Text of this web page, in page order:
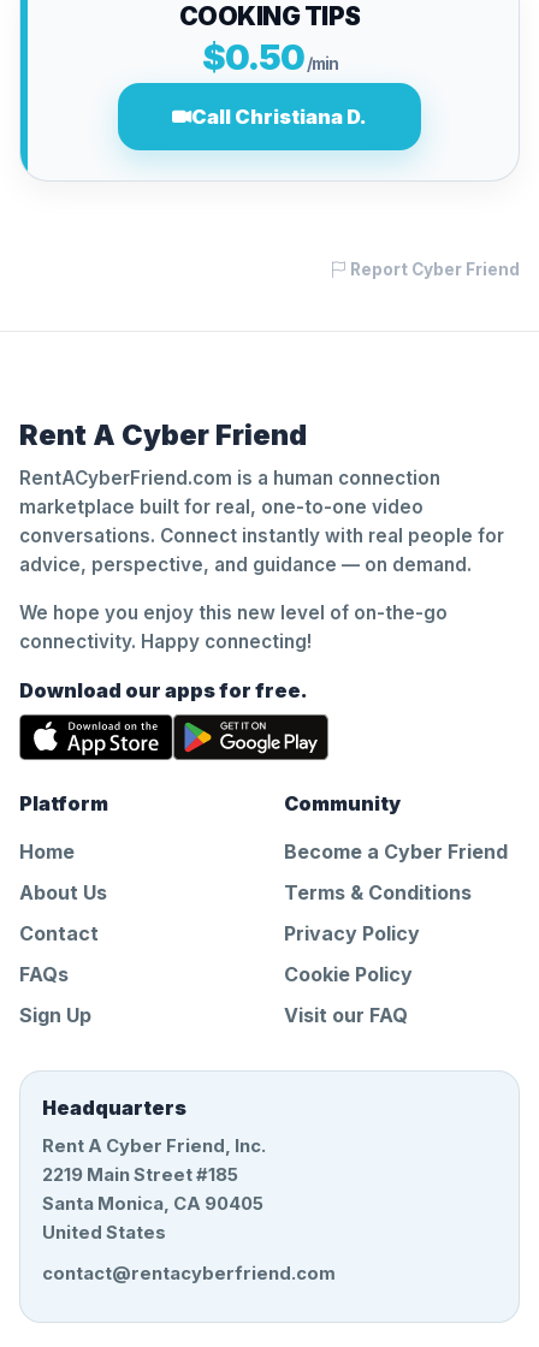
COOKING TIPS
$0.50 /min
Call Christiana D.
Report Cyber Friend
Rent A Cyber Friend
RentACyberFriend.com is a human connection
marketplace built for real, one-to-one video
conversations. Connect instantly with real people for
advice, perspective, and guidance — on demand.
We hope you enjoy this new level of on-the-go
connectivity. Happy connecting!
Download our apps for free.
Platform
Home
About Us
Contact
FAQs
Sign Up
Community
Become a Cyber Friend
Terms & Conditions
Privacy Policy
Cookie Policy
Visit our FAQ
Headquarters
Rent A Cyber Friend, Inc.
2219 Main Street #185
Santa Monica, CA 90405
United States
contact@rentacyberfriend.com